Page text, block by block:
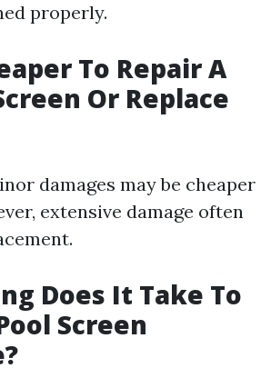
properly.
To Repair A
Or Replace
damages may be cheaper
extensive damage often
Does It Take To
Screen